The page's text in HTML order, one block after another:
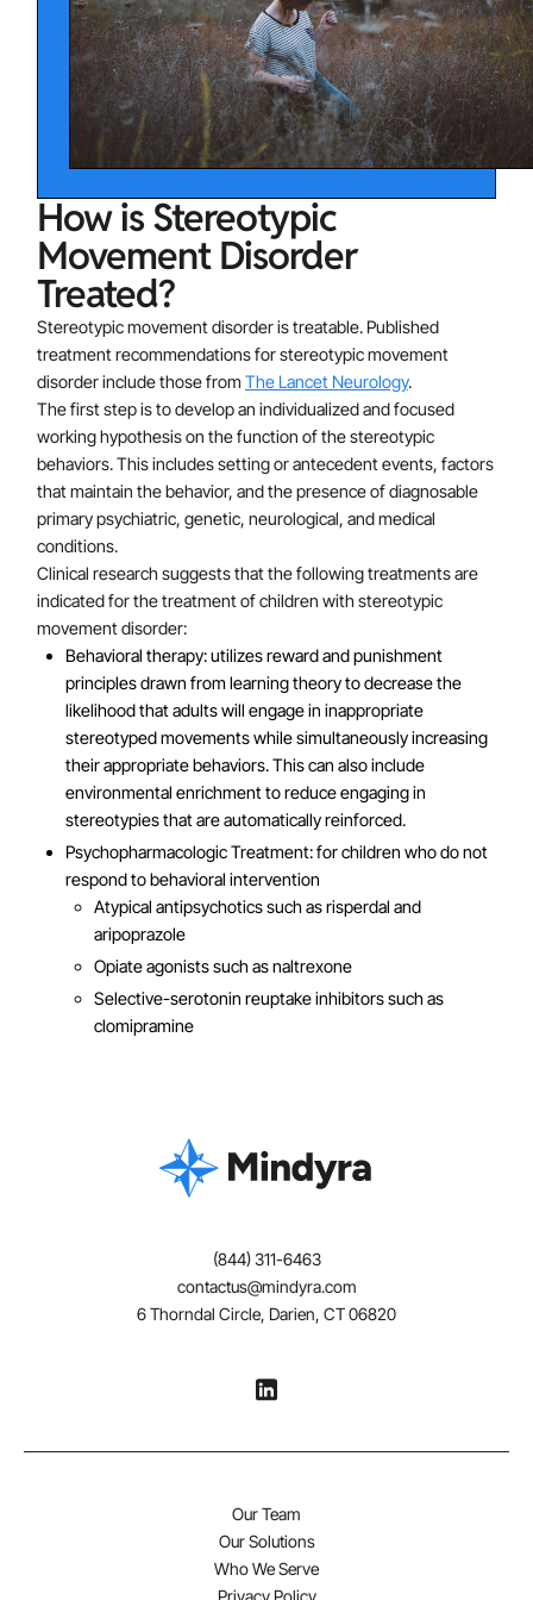
movement disorder including social isolation. Adults
utilize stereotypic movements for self-stimulation and
may not seek out social opportunities. Adults may
avoid social settings and might impair their occupational
functioning. Lower cognitive functioning is linked to
stereotypic behaviors and poorer response to
interventions. Stereotypic movements are frequently
found in individuals with intellectual disabilities or
autism spectrum disorder. Between 4-16% of
individuals with intellectual disability engage in
stereotypy and self-injury. Repetitive self-injurious
behavior is a common manifestation of several
neurogenetic disorders, such as Lesch-Nyhan
syndrome, Rett syndrome, fragile X syndrome, Cornelia
de Lange syndrome, and Smith-Magenis syndrome.
How is Stereotypic
Movement Disorder
Treated?
Stereotypic movement disorder is treatable. Published
treatment recommendations for stereotypic movement
disorder include those from The Lancet Neurology.
The first step is to develop an individualized and focused
working hypothesis on the function of the stereotypic
behaviors. This includes setting or antecedent events, factors
that maintain the behavior, and the presence of diagnosable
primary psychiatric, genetic, neurological, and medical
conditions.
Clinical research suggests that the following treatments are
indicated for the treatment of children with stereotypic
movement disorder:
Behavioral therapy: utilizes reward and punishment
principles drawn from learning theory to decrease the
likelihood that adults will engage in inappropriate
stereotyped movements while simultaneously increasing
their appropriate behaviors. This can also include
environmental enrichment to reduce engaging in
stereotypies that are automatically reinforced.
Psychopharmacologic Treatment: for children who do not
respond to behavioral intervention
Atypical antipsychotics such as risperdal and
aripoprazole
Opiate agonists such as naltrexone
Selective-serotonin reuptake inhibitors such as
clomipramine
(844) 311-6463
contactus@mindyra.com
6 Thorndal Circle, Darien, CT 06820
Our Team
Our Solutions
Who We Serve
Privacy Policy